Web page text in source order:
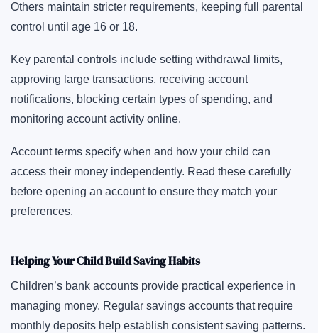
Others maintain stricter requirements, keeping full parental
control until age 16 or 18.
Key parental controls include setting withdrawal limits,
approving large transactions, receiving account
notifications, blocking certain types of spending, and
monitoring account activity online.
Account terms specify when and how your child can
access their money independently. Read these carefully
before opening an account to ensure they match your
preferences.
Helping Your Child Build Saving Habits
Children’s bank accounts provide practical experience in
managing money. Regular savings accounts that require
monthly deposits help establish consistent saving patterns.